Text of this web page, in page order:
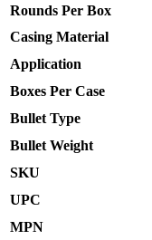
Rounds Per Box
Casing Material
Application
Boxes Per Case
Bullet Type
Bullet Weight
SKU
UPC
MPN